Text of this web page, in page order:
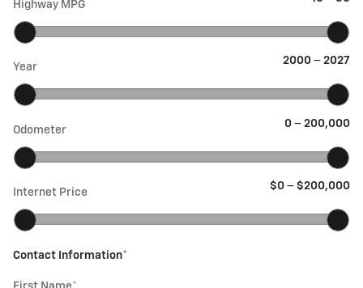
Highway MPG
Year
2000 – 2027
Odometer
0 – 200,000
Internet Price
$0 – $200,000
Contact Information*